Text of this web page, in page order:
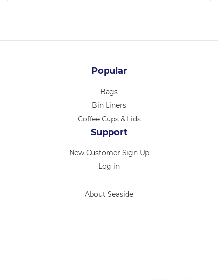
Popular
Bags
Bin Liners
Coffee Cups & Lids
Support
New Customer Sign Up
Log in
About Seaside